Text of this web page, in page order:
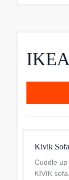
Kivik Sofa
Cuddle
KIVIK